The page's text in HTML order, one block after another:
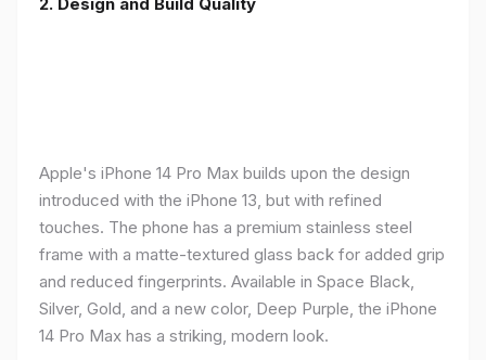
Apple's iPhone 14 Pro Max builds upon the design
introduced with the iPhone 13, but with refined
touches. The phone has a premium stainless steel
frame with a matte-textured glass back for added grip
and reduced fingerprints. Available in Space Black,
Silver, Gold, and a new color, Deep Purple, the iPhone
14 Pro Max has a striking, modern look.